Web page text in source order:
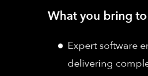
What you bring
Expert software
delivering